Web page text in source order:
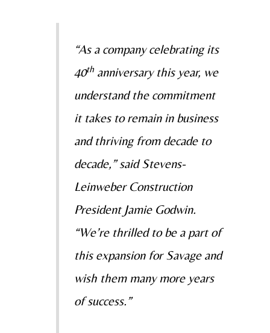
“As a company celebrating its
40thanniversary this year, we
understand the commitment
it takes to remain in business
and thriving from decade to
decade,” said Stevens-
Leinweber Construction
President Jamie Godwin.
“We’re thrilled to be a part of
this expansion for Savage and
wish them many more years
of success.”